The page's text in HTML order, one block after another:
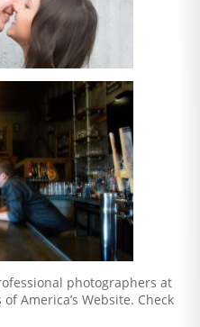
photographers at
America’s Website. Check